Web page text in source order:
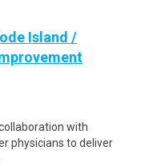
Island /
with
physicians to deliver